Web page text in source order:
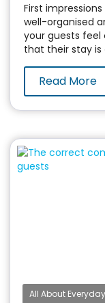
First
well-organised
your guests
that their stay is
Read More
All About